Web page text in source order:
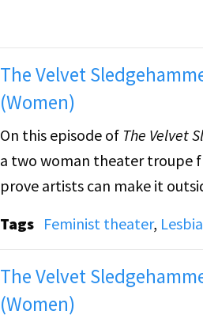
The Velvet
(Women)
On this episode of The Velvet
a two woman theater troupe
prove artists can make it
Tags Feminist theater,
The Velvet
(Women)